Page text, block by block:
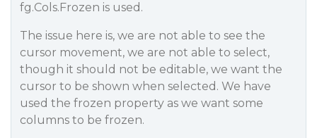
fg.Cols.Frozen is used.
The issue here is, we are not able to see the
cursor movement, we are not able to select,
though it should not be editable, we want the
cursor to be shown when selected. We have
used the frozen property as we want some
columns to be frozen.